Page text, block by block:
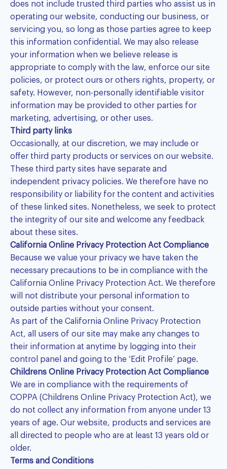
does not include trusted third parties who assist us in
operating our website, conducting our business, or
servicing you, so long as those parties agree to keep
this information confidential. We may also release
your information when we believe release is
appropriate to comply with the law, enforce our site
policies, or protect ours or others rights, property, or
safety. However, non-personally identifiable visitor
information may be provided to other parties for
marketing, advertising, or other uses.
Third party links
Occasionally, at our discretion, we may include or
offer third party products or services on our website.
These third party sites have separate and
independent privacy policies. We therefore have no
responsibility or liability for the content and activities
of these linked sites. Nonetheless, we seek to protect
the integrity of our site and welcome any feedback
about these sites.
California Online Privacy Protection Act Compliance
Because we value your privacy we have taken the
necessary precautions to be in compliance with the
California Online Privacy Protection Act. We therefore
will not distribute your personal information to
outside parties without your consent.
As part of the California Online Privacy Protection
Act, all users of our site may make any changes to
their information at anytime by logging into their
control panel and going to the ‘Edit Profile’ page.
Childrens Online Privacy Protection Act Compliance
We are in compliance with the requirements of
COPPA (Childrens Online Privacy Protection Act), we
do not collect any information from anyone under 13
years of age. Our website, products and services are
all directed to people who are at least 13 years old or
older.
Terms and Conditions